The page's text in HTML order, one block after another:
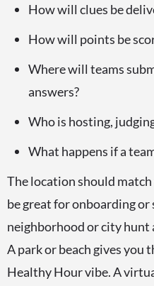
How will clues be
How will points be
Where will teams
answers?
Who is hosting,
What happens if a
The location should
be great for onboarding or
neighborhood or city hunt
A park or beach gives you
Healthy Hour vibe. A